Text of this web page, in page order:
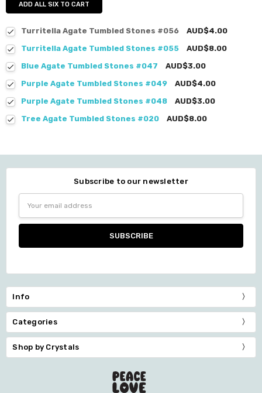
ADD ALL SIX TO CART
Turritella Agate Tumbled Stones #056
AUD$4.00
Turritella Agate Tumbled Stones #055
AUD$8.00
Blue Agate Tumbled Stones #047
AUD$3.00
Purple Agate Tumbled Stones #049
AUD$4.00
Purple Agate Tumbled Stones #048
AUD$3.00
Tree Agate Tumbled Stones #020
AUD$8.00
Subscribe to our newsletter
Address
Info
Categories
Shop by Crystals